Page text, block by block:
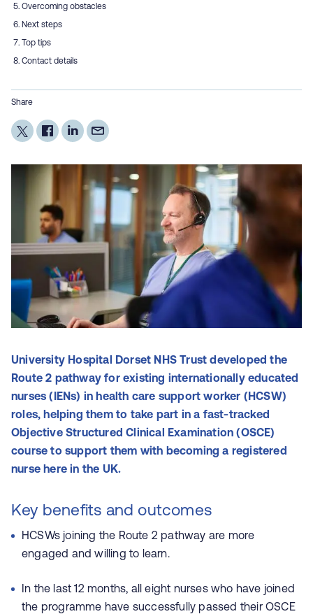
Overcoming obstacles
Next steps
Top tips
Contact details
Share
University Hospital Dorset NHS Trust developed the
Route 2 pathway for existing internationally educated
nurses (IENs) in health care support worker (HCSW)
roles, helping them to take part in a fast-tracked
Objective Structured Clinical Examination (OSCE)
course to support them with becoming a registered
nurse here in the UK.
Key benefits and outcomes
HCSWs joining the Route 2 pathway are more
engaged and willing to learn.
In the last 12 months, all eight nurses who have joined
the programme have successfully passed their OSCE